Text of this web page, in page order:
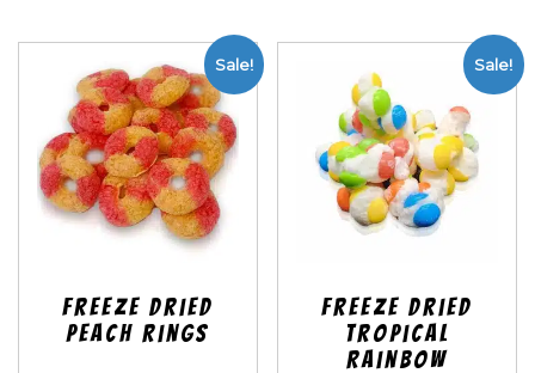
Sale!
Freeze Dried
Peach Rings
Sale!
Freeze Dried
Tropical
Rainbow